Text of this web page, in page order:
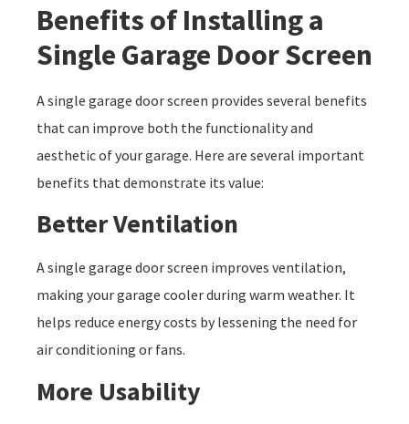
Benefits of Installing a
Single Garage Door Screen
A single garage door screen provides several benefits
that can improve both the functionality and
aesthetic of your garage. Here are several important
benefits that demonstrate its value:
Better Ventilation
A single garage door screen improves ventilation,
making your garage cooler during warm weather. It
helps reduce energy costs by lessening the need for
air conditioning or fans.
More Usability